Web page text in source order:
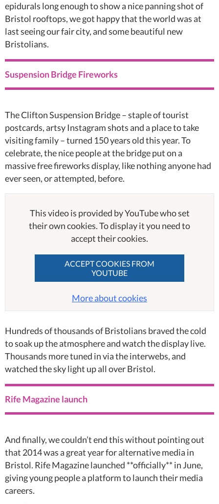
epidurals long enough to show a nice panning shot of
Bristol rooftops, we got happy that the world was at
last seeing our fair city, and some beautiful new
Bristolians.
Suspension Bridge Fireworks
The Clifton Suspension Bridge – staple of tourist
postcards, artsy Instagram shots and a place to take
visiting family – turned 150 years old this year. To
celebrate, the nice people at the bridge put on a
massive free fireworks display, like nothing anyone had
ever seen, or attempted, before.
This video is provided by YouTube who set
their own cookies. To display it you need to
accept their cookies.
ACCEPT COOKIES FROM
YOUTUBE
More about cookies
Hundreds of thousands of Bristolians braved the cold
to soak up the atmosphere and watch the display live.
Thousands more tuned in via the interwebs, and
watched the sky light up all over Bristol.
Rife Magazine launch
And finally, we couldn’t end this without pointing out
that 2014 was a great year for alternative media in
Bristol. Rife Magazine launched **officially** in June,
giving young people a platform to launch their media
careers.